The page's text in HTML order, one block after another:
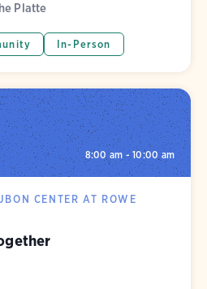
Platte
In-Person
8:00 am - 10:00 am
CENTER AT ROWE